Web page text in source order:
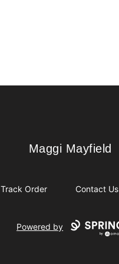
Maggi Mayfield
Maggi Mayfield
Track Order Contact Us
Powered by